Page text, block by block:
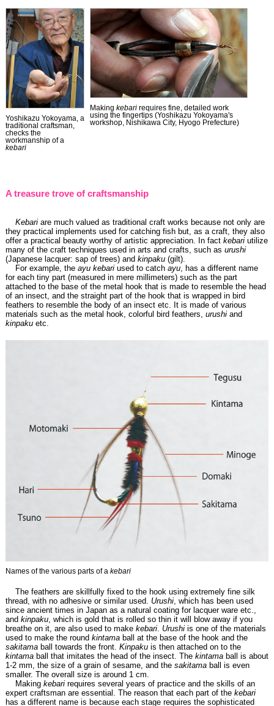
Yoshikazu Yokoyama, a
traditional craftsman,
checks the
workmanship of a
kebari
Making kebarirequires fine, detailed work
using the fingertips (Yoshikazu Yokoyama's
workshop, Nishikawa City, Hyogo Prefecture)
A treasure trove of craftsmanship
Kebari are much valued as traditional craft works because not only are
they practical implements used for catching fish but, as a craft, they also
offer a practical beauty worthy of artistic appreciation. In fact kebari utilize
many of the craft techniques used in arts and crafts, such as urushi
(Japanese lacquer: sap of trees) and kinpaku (gilt).
For example, the ayu kebari used to catch ayu, has a different name
for each tiny part (measured in mere millimeters) such as the part
attached to the base of the metal hook that is made to resemble the head
of an insect, and the straight part of the hook that is wrapped in bird
feathers to resemble the body of an insect etc. It is made of various
materials such as the metal hook, colorful bird feathers, urushi and
kinpaku etc.
Names of the various parts of a kebari
The feathers are skillfully fixed to the hook using extremely fine silk
thread, with no adhesive or similar used. Urushi , which has been used
since ancient times in Japan as a natural coating for lacquer ware etc.,
and kinpaku , which is gold that is rolled so thin it will blow away if you
breathe on it, are also used to make kebari Urushi is one of the materials
used to make the round kintama ball at the base of the hook and the
sakitama ball towards the front. Kinpaku is then attached on to the
kintama ball that imitates the head of the insect. The kintama ball is about
1-2 mm, the size of a grain of sesame, and the sakitama ball is even
smaller. The overall size is around 1 cm.
Making kebari requires several years of practice and the skills of an
expert craftsman are essential. The reason that each part of the kebari
has a different name is because each stage requires the sophisticated